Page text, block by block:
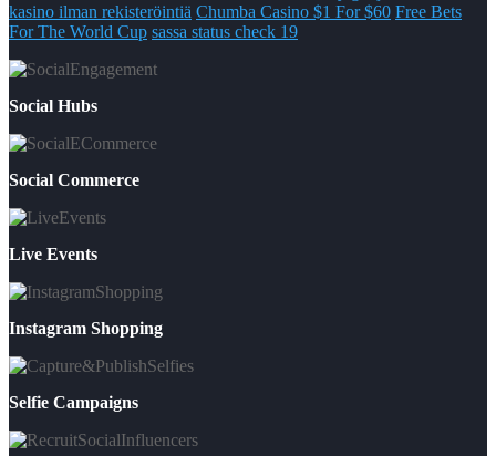
kasino ilman rekisteröintiä Chumba Casino $1 For $60 Free Bets
For The World Cup sassa status check 19
Social Hubs
Social Commerce
Live Events
Instagram Shopping
Selfie Campaigns